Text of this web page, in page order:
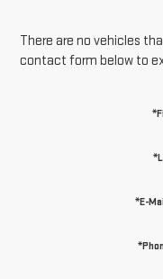
There are no vehicles
contact form below to
*E-